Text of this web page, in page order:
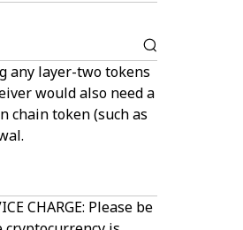
any layer-two tokens
would also need a
chain token (such as
CHARGE: Please be